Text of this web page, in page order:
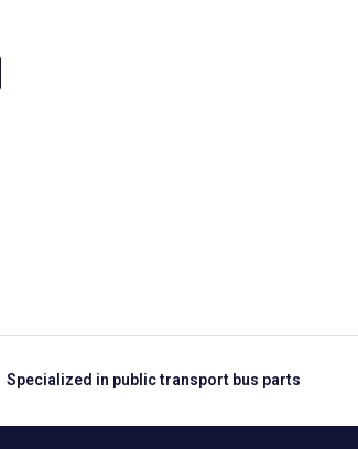
Specialized in public transport bus parts